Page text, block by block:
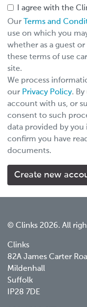
I agree with the
Our
Terms and
use on which you
whether as a guest or
these terms of use
site.
We process
our Privacy Policy.
account with us, or
consent to such
data provided by you
confirm you have
documents.
© Clinks 2026. All
Clinks
82A James Carter
Mildenhall
Suffolk
IP28 7DE